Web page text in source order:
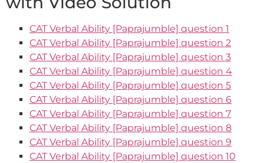
CAT Verbal Ability [Paprajumble] question 1
CAT Verbal Ability [Paprajumble] question 2
CAT Verbal Ability [Paprajumble] question 3
CAT Verbal Ability [Paprajumble] question 4
CAT Verbal Ability [Paprajumble] question 5
CAT Verbal Ability [Paprajumble] question 6
CAT Verbal Ability [Paprajumble] question 7
CAT Verbal Ability [Paprajumble] question 8
CAT Verbal Ability [Paprajumble] question 9
CAT Verbal Ability [Paprajumble] question 10